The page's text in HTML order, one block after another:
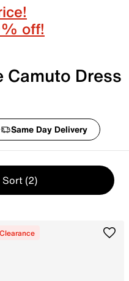
off!
Dress
Same Day Delivery
Sort (2)
Clearance